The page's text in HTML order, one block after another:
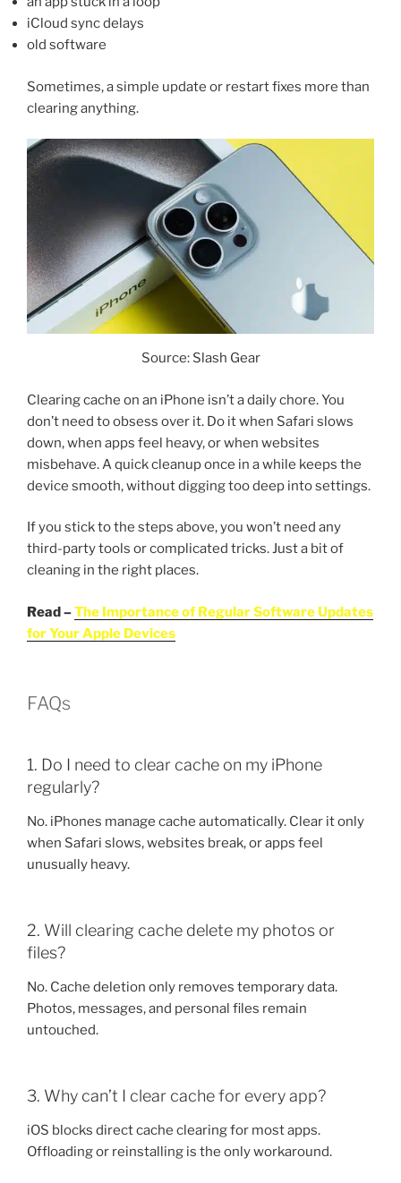
iCloud sync delays
old software
Sometimes, a simple update or restart fixes more than
clearing anything.
Source: Slash Gear
Clearing cache on an iPhone isn’t a daily chore. You
don’t need to obsess over it. Do it when Safari slows
down, when apps feel heavy, or when websites
misbehave. A quick cleanup once in a while keeps the
device smooth, without digging too deep into settings.
If you stick to the steps above, you won’t need any
third-party tools or complicated tricks. Just a bit of
cleaning in the right places.
Read –The Importance of Regular Software Updates
for Your Apple Devices
FAQs
1. Do I need to clear cache on my iPhone
regularly?
No. iPhones manage cache automatically. Clear it only
when Safari slows, websites break, or apps feel
unusually heavy.
2. Will clearing cache delete my photos or
files?
No. Cache deletion only removes temporary data.
Photos, messages, and personal files remain
untouched.
3. Why can’t I clear cache for every app?
iOS blocks direct cache clearing for most apps.
Offloading or reinstalling is the only workaround.